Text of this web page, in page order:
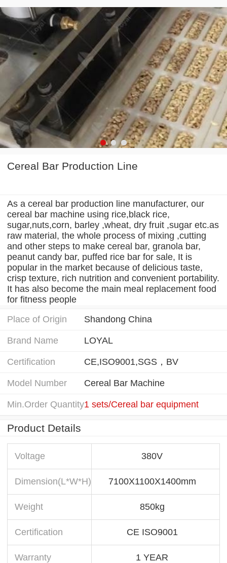
Cereal Bar Production Line
As a cereal bar production line manufacturer, our
cereal bar machine using rice,black rice,
sugar,nuts,corn, barley ,wheat, dry fruit ,sugar etc.as
raw material, the whole process of mixing ,cutting
and other steps to make cereal bar, granola bar,
peanut candy bar, puffed rice bar for sale, It is
popular in the market because of delicious taste,
crisp texture, rich nutrition and convenient portability.
It has also become the main meal replacement food
for fitness people
Place of Origin
Shandong China
Brand Name LOYAL
Certification CE,ISO9001,SGS，BV
Model Number Cereal Bar Machine
Min.Order Quantity1 sets/Cereal bar equipment
Product Details
Voltage 380V
Dimension(L*W*H) 7100X1100X1400mm
Weight 850kg
Certification CE ISO9001
Warranty 1 YEAR